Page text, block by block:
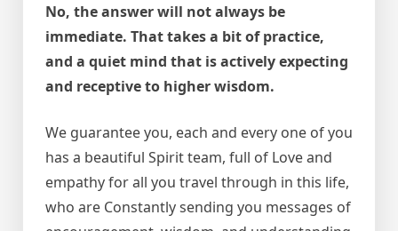
No, the answer will not always be
immediate. That takes a bit of practice,
and a quiet mind that is actively expecting
and receptive to higher wisdom.
We guarantee you, each and every one of you
has a beautiful Spirit team, full of Love and
empathy for all you travel through in this life,
who are Constantly sending you messages of